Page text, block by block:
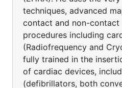
techniques, advanced
contact and non-contact
procedures including
(Radiofrequency and
fully trained in the
of cardiac devices,
(defibrillators, both